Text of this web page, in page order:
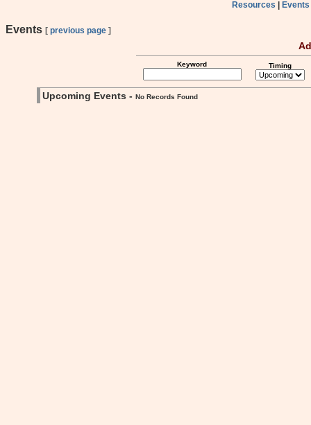
Resources Events
Events [ previous page ]
Keyword Timing
Upcoming Events - No Records Found